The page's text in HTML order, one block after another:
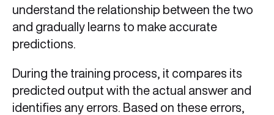
understand the relationship between the two
and gradually learns to make accurate
predictions.
During the training process, it compares its
predicted output with the actual answer and
identifies any errors. Based on these errors,